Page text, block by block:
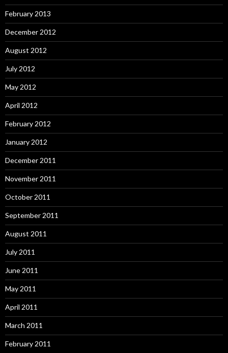
February 2013
December 2012
August 2012
July 2012
May 2012
April 2012
February 2012
January 2012
December 2011
November 2011
October 2011
September 2011
August 2011
July 2011
June 2011
May 2011
April 2011
March 2011
February 2011